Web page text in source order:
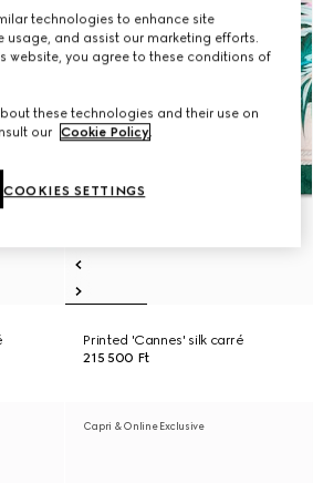
Printed 'Cannes' silk carré
215 500 Ft
Capri & Online Exclusive
technologies to enhance site
usage, and assist our marketing efforts.
website, you agree to these conditions of
these technologies and their use on
our Cookie Policy.
COOKIES SETTINGS